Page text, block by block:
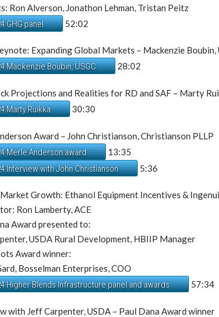
Ron Alverson, Jonathon Lehman, Tristan Peitz
GHG panel
52:02
Expanding Global Markets – Mackenzie Boubin,
Mackenzie Boubin, USGC
28:02
Projections and Realities for RD and SAF – Marty
Marty Ruikka
30:30
Award – John Christianson, Christianson PLLP
Merle Anderson award
13:35
Interview with John Christianson
5:36
Growth: Ethanol Equipment Incentives &
Ron Lamberty, ACE
Award presented to:
USDA Rural Development, HBIIP Manager
Award winner:
Bosselman Enterprises, COO
Higher Blends Infrastructure panel and awards
57:34
with Jeff Carpenter, USDA – Paul Dana Award winner